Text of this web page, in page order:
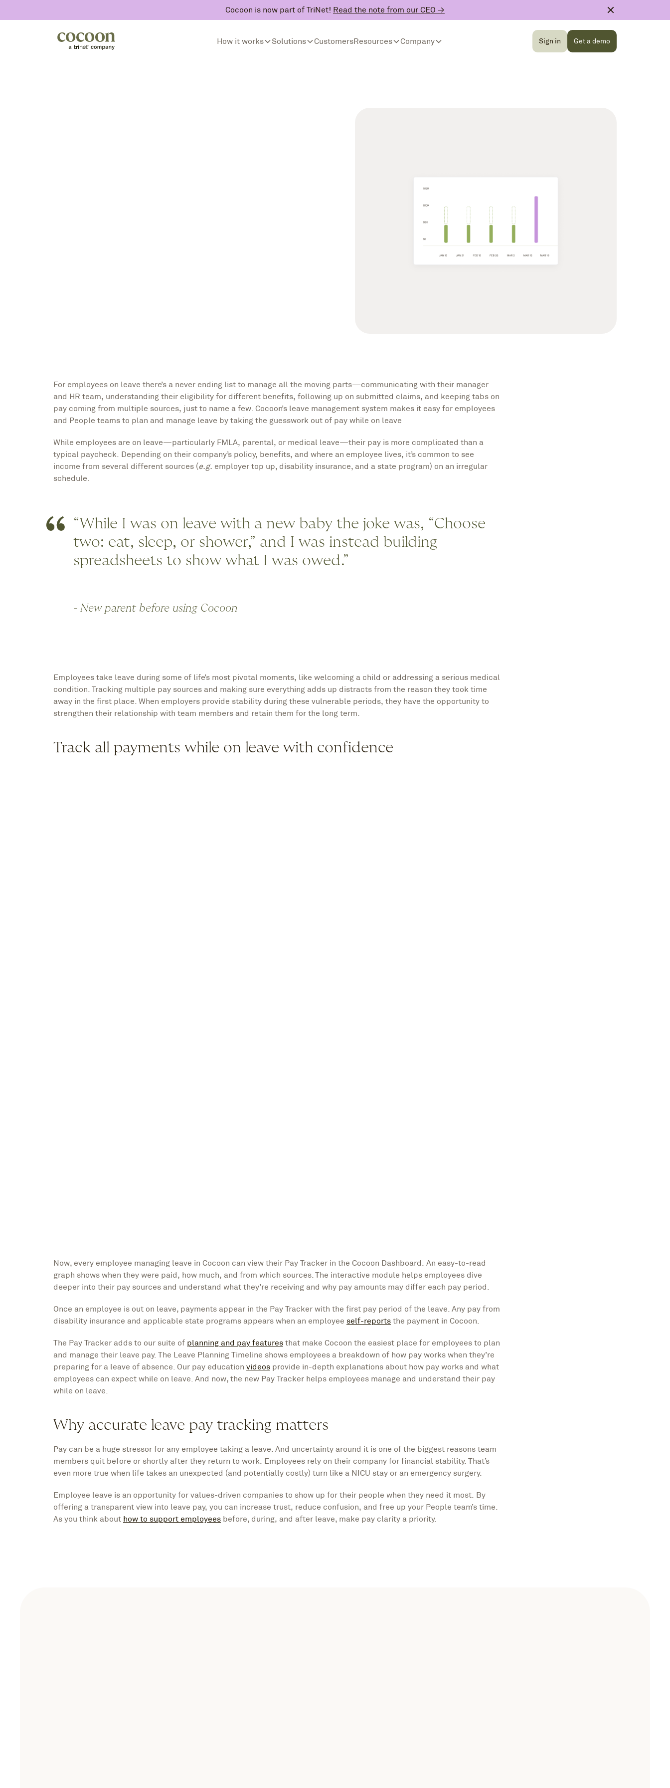
Cocoon is now part of TriNet! Read the note from our CEO →
How it works Solutions CustomersResources Company Sign in Get a demo
For employees on leave there’s a never ending list to manage all the moving parts—communicating with their manager
and HR team, understanding their eligibility for different benefits, following up on submitted claims, and keeping tabs on
pay coming from multiple sources, just to name a few. Cocoon’s leave management system makes it easy for employees
and People teams to plan and manage leave by taking the guesswork out of pay while on leave
While employees are on leave—particularly FMLA, parental, or medical leave—their pay is more complicated than a
typical paycheck. Depending on their company’s policy, benefits, and where an employee lives, it’s common to see
income from several different sources (e.g. employer top up, disability insurance, and a state program) on an irregular
schedule.
“While I was on leave with a new baby the joke was, “Choose
two: eat, sleep, or shower,” and I was instead building
spreadsheets to show what I was owed.”
- New parent before using Cocoon
Employees take leave during some of life’s most pivotal moments, like welcoming a child or addressing a serious medical
condition. Tracking multiple pay sources and making sure everything adds up distracts from the reason they took time
away in the first place. When employers provide stability during these vulnerable periods, they have the opportunity to
strengthen their relationship with team members and retain them for the long term.
Track all payments while on leave with confidence
Now, every employee managing leave in Cocoon can view their Pay Tracker in the Cocoon Dashboard. An easy-to-read
graph shows when they were paid, how much, and from which sources. The interactive module helps employees dive
deeper into their pay sources and understand what they’re receiving and why pay amounts may differ each pay period.
Once an employee is out on leave, payments appear in the Pay Tracker with the first pay period of the leave. Any pay from
disability insurance and applicable state programs appears when an employee self-reports the payment in Cocoon.
The Pay Tracker adds to our suite of planning and pay features that make Cocoon the easiest place for employees to plan
and manage their leave pay. The Leave Planning Timeline shows employees a breakdown of how pay works when they’re
preparing for a leave of absence. Our pay education videos provide in-depth explanations about how pay works and what
employees can expect while on leave. And now, the new Pay Tracker helps employees manage and understand their pay
while on leave.
Why accurate leave pay tracking matters
Pay can be a huge stressor for any employee taking a leave. And uncertainty around it is one of the biggest reasons team
members quit before or shortly after they return to work. Employees rely on their company for financial stability. That’s
even more true when life takes an unexpected (and potentially costly) turn like a NICU stay or an emergency surgery.
Employee leave is an opportunity for values-driven companies to show up for their people when they need it most. By
offering a transparent view into leave pay, you can increase trust, reduce confusion, and free up your People team’s time.
As you think about how to support employees before, during, and after leave, make pay clarity a priority.